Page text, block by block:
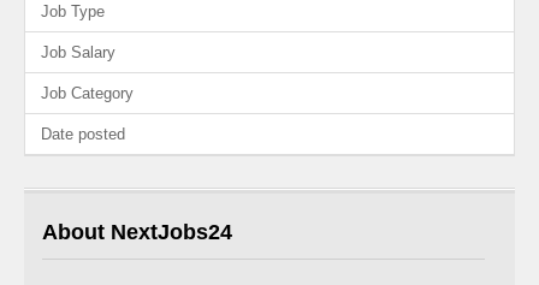
Job Type
Job Salary
Job Category
Date posted
About NextJobs24